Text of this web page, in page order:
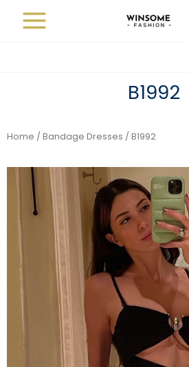
B1992
Home / Bandage Dresses / B1992